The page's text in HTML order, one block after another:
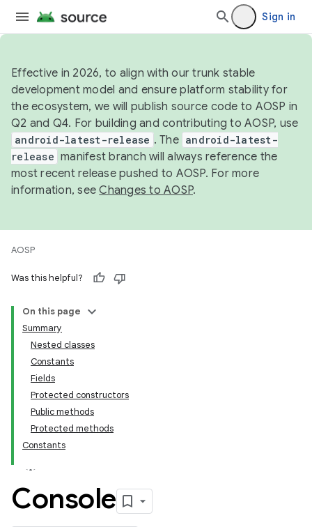
Sign in
Effective in 2026, to align with our trunk stable
development model and ensure platform stability for
the ecosystem, we will publish source code to AOSP in
Q2 and Q4. For building and contributing to AOSP, use
android-latest-release . The android-latest-
release manifest branch will always reference the
most recent release pushed to AOSP. For more
information, seeChanges to AOSP.
AOSP
Was this helpful?
On this page
Summary
Nested classes
Constants
Fields
Protected constructors
Public methods
Protected methods
Constants
Console